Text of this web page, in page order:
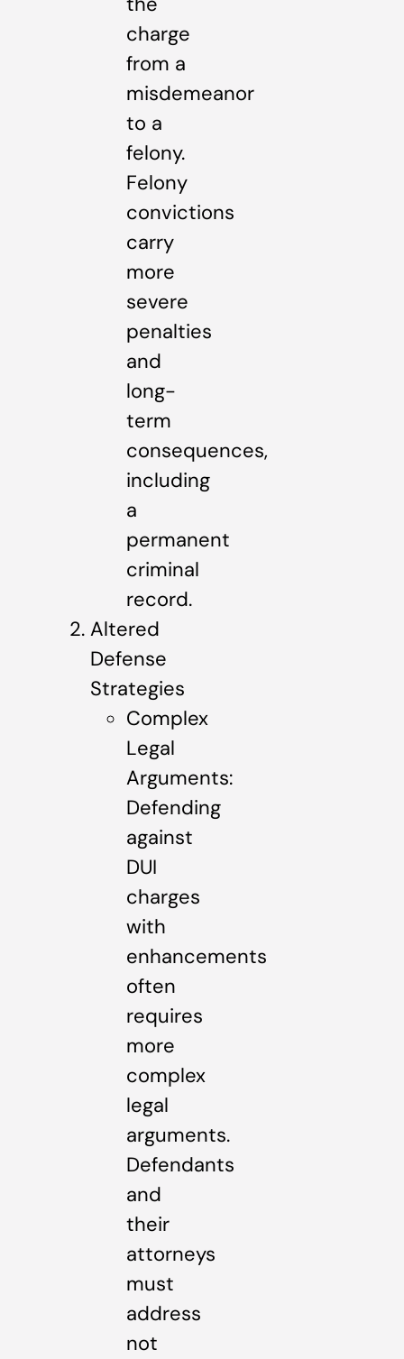
charge
from a
misdemeanor
to a
felony.
Felony
convictions
carry
more
severe
penalties
and
long-
term
consequences,
including
a
permanent
criminal
record.
Altered
Defense
Strategies
Complex
Legal
Arguments:
Defending
against
DUI
charges
with
enhancements
often
requires
more
complex
legal
arguments.
Defendants
and
their
attorneys
must
address
not